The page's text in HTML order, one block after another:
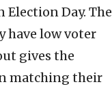
Election Day. The
have low voter
gives the
matching their